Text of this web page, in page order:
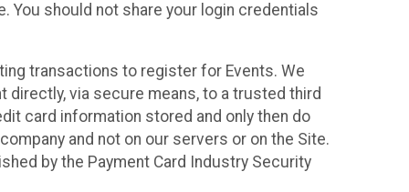
You should not share your login credentials
transactions to register for Events. We
via secure means, to a trusted third
card information stored and only then do
and not on our servers or on the Site.
by the Payment Card Industry Security